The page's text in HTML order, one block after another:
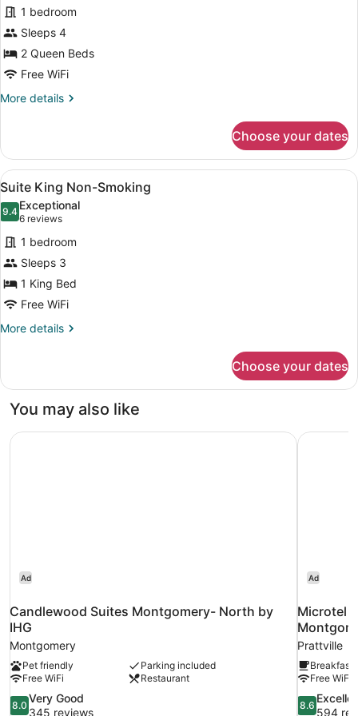
Accessible
Deluxe
Two
Queen
Non-
reviews)
1 bedroom
Sleeps 4
2 Queen Beds
Free WiFi
More details
More
Deluxe
Two
Queen
Non-
Smoking
Choose your dates
View
all
photos
for
Suite
King
Non-
Smoking
A hotel room with a large bed, a
3
Suite King Non-Smoking
9.49.4 out of 10
Exceptional
6 reviews
(6
reviews)
1 bedroom
Sleeps 3
1 King Bed
Free WiFi
More details
More
King
Smoking
Choose your dates
You may also like
Ad
Candlewood Suites Montgomery- North by
IHG
Montgomery
Pet friendly
Parking included
Free WiFi
Restaurant
8.0
out
8.0
Very Good
345 reviews
Candlewood Suites Montgomery- North by IHG
Ad
Microtel
Prattville
Breakfast
Free WiFi
8.6
out
8.6
594
Microtel